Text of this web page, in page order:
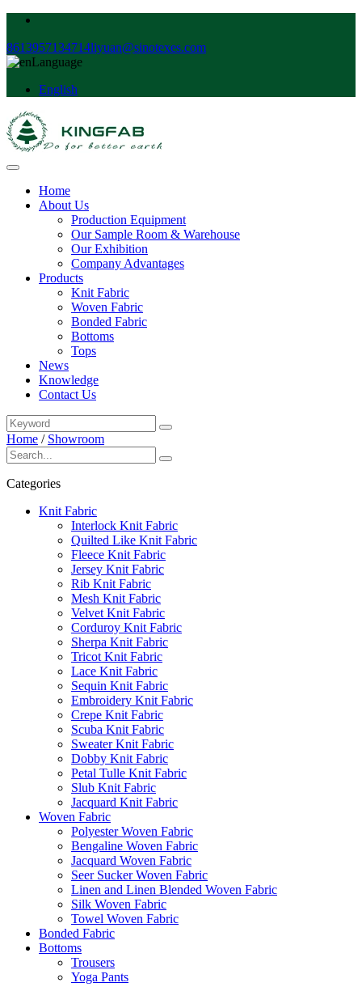
8613957134714liyuan@sinotexes.com
Language
English
Home
About Us
Production Equipment
Our Sample Room & Warehouse
Our Exhibition
Company Advantages
Products
Knit Fabric
Woven Fabric
Bonded Fabric
Bottoms
Tops
News
Knowledge
Contact Us
Home / Showroom
Categories
Knit Fabric
Interlock Knit Fabric
Quilted Like Knit Fabric
Fleece Knit Fabric
Jersey Knit Fabric
Rib Knit Fabric
Mesh Knit Fabric
Velvet Knit Fabric
Corduroy Knit Fabric
Sherpa Knit Fabric
Tricot Knit Fabric
Lace Knit Fabric
Sequin Knit Fabric
Embroidery Knit Fabric
Crepe Knit Fabric
Scuba Knit Fabric
Sweater Knit Fabric
Dobby Knit Fabric
Petal Tulle Knit Fabric
Slub Knit Fabric
Jacquard Knit Fabric
Woven Fabric
Polyester Woven Fabric
Bengaline Woven Fabric
Jacquard Woven Fabric
Seer Sucker Woven Fabric
Linen and Linen Blended Woven Fabric
Silk Woven Fabric
Towel Woven Fabric
Bonded Fabric
Bottoms
Trousers
Yoga Pants